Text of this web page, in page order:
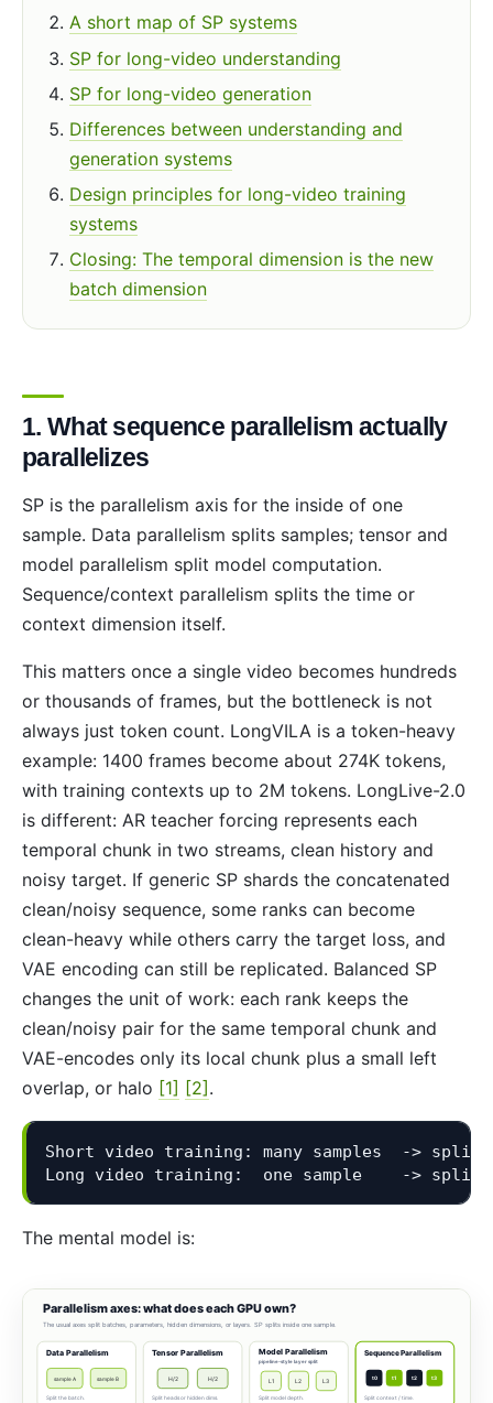
A short map of SP systems
SP for long-video understanding
SP for long-video generation
Differences between understanding and
generation systems
Design principles for long-video training
systems
Closing: The temporal dimension is the new
batch dimension
1. What sequence parallelism actually
parallelizes
SP is the parallelism axis for the inside of one
sample. Data parallelism splits samples; tensor and
model parallelism split model computation.
Sequence/context parallelism splits the time or
context dimension itself.
This matters once a single video becomes hundreds
or thousands of frames, but the bottleneck is not
always just token count. LongVILA is a token-heavy
example: 1400 frames become about 274K tokens,
with training contexts up to 2M tokens. LongLive-2.0
is different: AR teacher forcing represents each
temporal chunk in two streams, clean history and
noisy target. If generic SP shards the concatenated
clean/noisy sequence, some ranks can become
clean-heavy while others carry the target loss, and
VAE encoding can still be replicated. Balanced SP
changes the unit of work: each rank keeps the
clean/noisy pair for the same temporal chunk and
VAE-encodes only its local chunk plus a small left
overlap, or halo [1] [2].
Short video training: many samples  -> split
Long video training:  one sample    -> split
The mental model is:
Parallelism axes: what does each GPU own?
The usual axes split batches, parameters, hidden dimensions, or layers. SP splits inside one sample.
Data Parallelism
sample A sample B
Split the batch.
Tensor Parallelism
H/2 H/2
Split heads or hidden dims.
Model Parallelism
pipeline-style layer split
L1 L2 L3
Split model depth.
Sequence Parallelism
t0 t1 t2 t3
Split context / time.